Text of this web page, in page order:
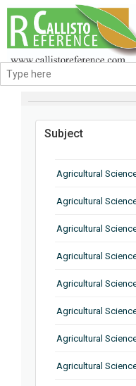
BROWSE BY
Subject
Agricultural
Agricultural
Agricultural
Agricultural
Agricultural
Agricultural
Agricultural
Agricultural